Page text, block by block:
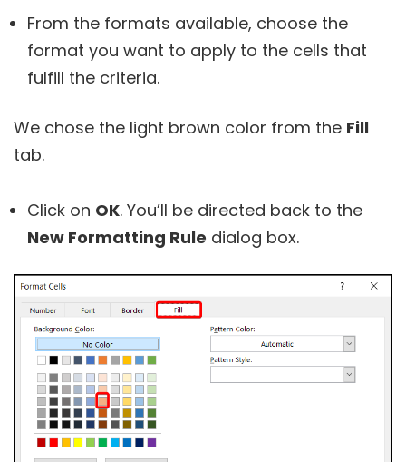
From the formats available, choose the
format you want to apply to the cells that
fulfill the criteria.
We chose the light brown color from the Fill
tab.
Click on OK. You’ll be directed back to the
New Formatting Rule dialog box.